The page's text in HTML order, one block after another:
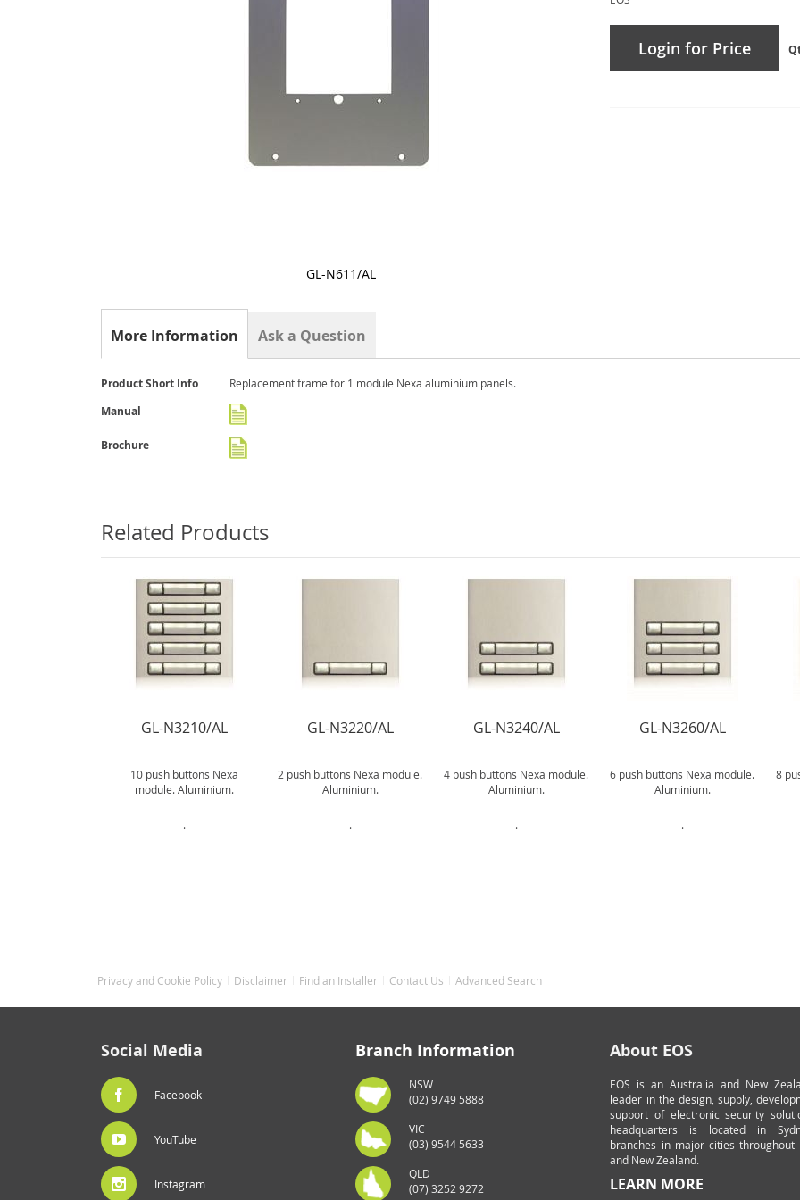
GL-N611/AL
beginning
images
Login for Price
More Information
More
Product Short Info Replacement frame for 1 module Nexa aluminium panels.
Manual
Brochure
Ask a Question
Related Products
GL-N3210/AL
10 push buttons Nexa
module. Aluminium.
.
GL-N3220/AL
2 push buttons Nexa module.
Aluminium.
.
GL-N3240/AL
4 push buttons Nexa module.
Aluminium.
.
GL-N3260/AL
6 push buttons Nexa module.
Aluminium.
.
8
Privacy and Cookie Policy Disclaimer Find an Installer Contact Us Advanced Search
Social Media
Facebook
YouTube
Instagram
Branch Information
NSW
(02) 9749 5888
VIC
(03) 9544 5633
QLD
(07) 3252 9272
About EOS
EOS is an Australia and New
leader in the design, supply,
support of electronic security
headquarters is located in
branches in major cities throughout
and New Zealand.
LEARN MORE